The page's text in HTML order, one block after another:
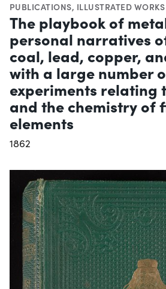
PUBLICATIONS, ILLUSTRATED WORKS
The playbook of
personal narratives
coal, lead, copper,
with a large number
experiments relating
and the chemistry of
elements
1862